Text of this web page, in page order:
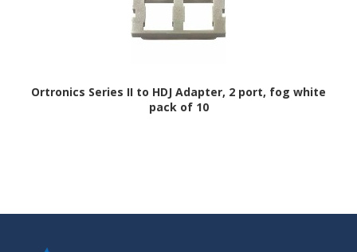
Ortronics Series II to HDJ Adapter, 2 port, fog white
pack of 10